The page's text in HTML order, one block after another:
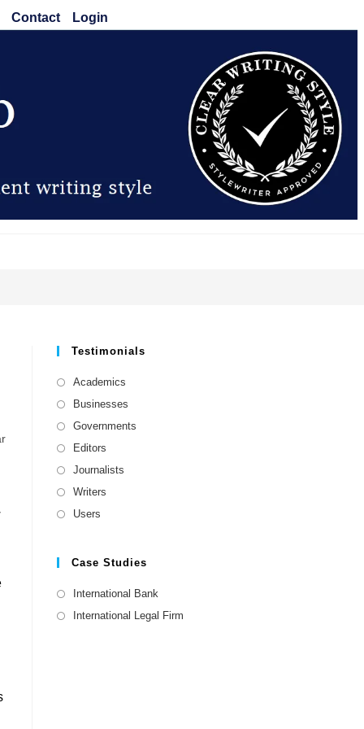
Contact Login
Testimonials
Academics
Businesses
Governments
Editors
Journalists
Writers
Users
Case Studies
International Bank
International Legal Firm